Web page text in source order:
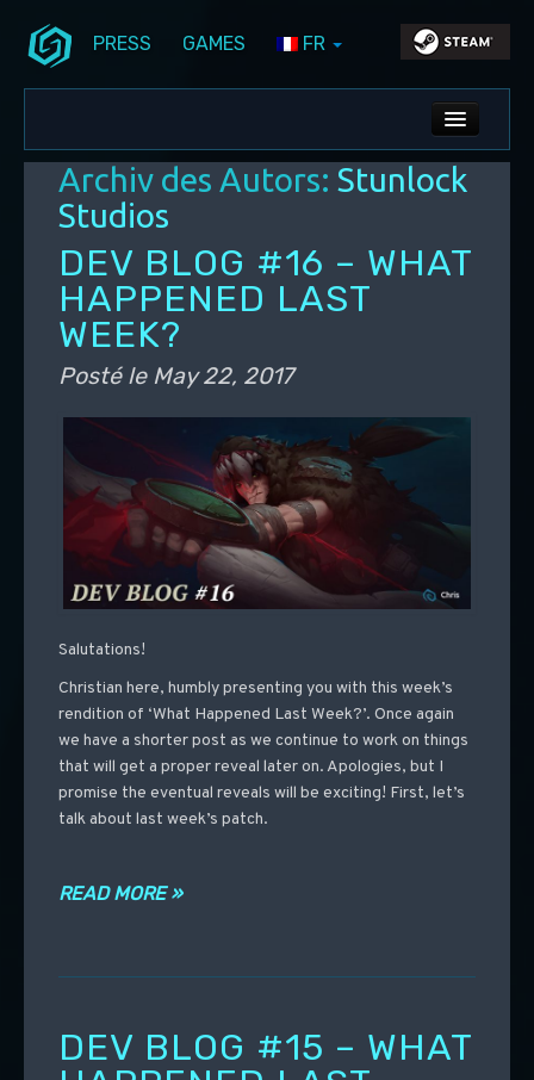
PRESS GAMES FR
ALL NEWS
PC UPDATES
PS5 UPDATES
Archiv des Autors: Stunlock
Studios
DEV BLOG #16 – WHAT
HAPPENED LAST
WEEK?
Posté le May 22, 2017
Salutations!
Christian here, humbly presenting you with this week’s
rendition of ‘What Happened Last Week?’. Once again
we have a shorter post as we continue to work on things
that will get a proper reveal later on. Apologies, but I
promise the eventual reveals will be exciting! First, let’s
talk about last week’s patch.
READ MORE »
DEV BLOG #15 – WHAT